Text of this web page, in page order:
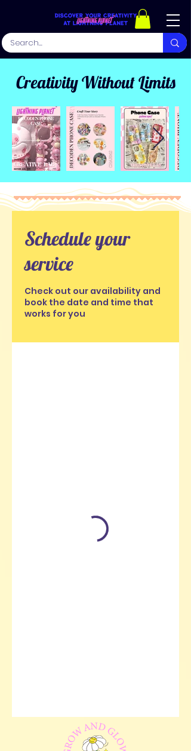
Creativity Without Limits
Schedule your
service
Check out our availability and
book the date and time that
works for you